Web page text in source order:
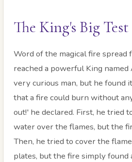
The King's Big Test
Word of the magical fire spread
reached a powerful King named
very curious man, but he found
that a fire could burn without
out!' he declared. First, he tried
water over the flames, but the
Then, he tried to cover the
plates, but the fire simply found